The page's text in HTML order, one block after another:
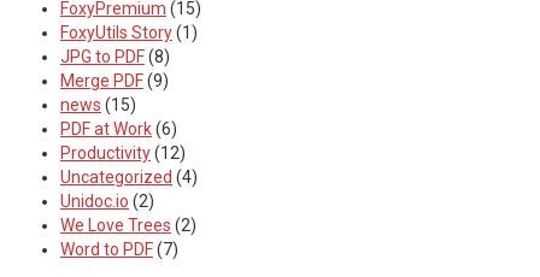
FoxyPremium (15)
FoxyUtils Story(1)
JPG to PDF(8)
Merge PDF(9)
news (15)
PDF at Work(6)
Productivity(12)
Uncategorized (4)
Unidoc.io (2)
We Love Trees (2)
Word to PDF(7)